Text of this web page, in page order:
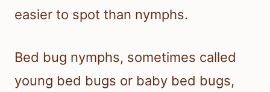
easier to spot than nymphs.
Bed bug nymphs, sometimes called
young bed bugs or baby bed bugs,